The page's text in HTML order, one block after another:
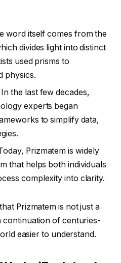
word itself comes from the
divides light into distinct
used prisms to
physics.
In the last few decades,
experts began
to simplify data,
Prizmatem is widely
that helps both individuals
complexity into clarity.
Prizmatem is not just a
of centuries-
easier to understand.